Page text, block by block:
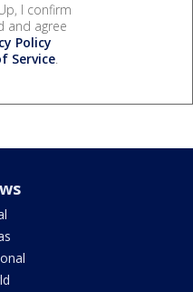
I confirm
and agree
Policy
Service.